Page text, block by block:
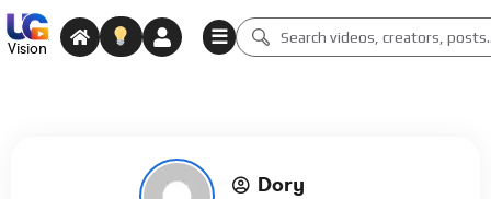
Vision
☰
Dory